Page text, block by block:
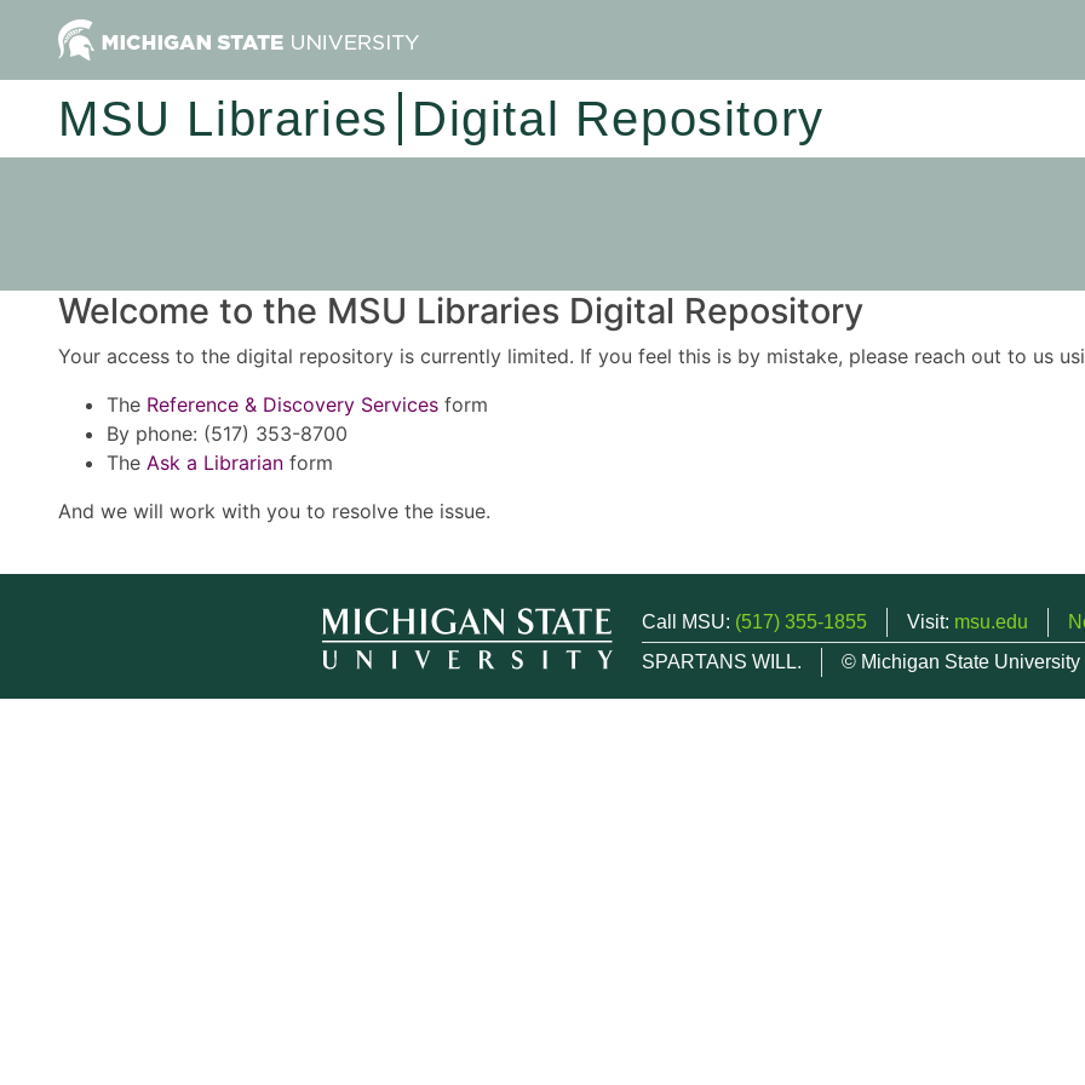
MSU Libraries Digital Repository
Welcome to the MSU Libraries Digital Repository
Your access to the digital repository is currently limited. If you feel this is by mistake, please reach out to us
The Reference & Discovery Services form
By phone: (517) 353-8700
The Ask a Librarian form
And we will work with you to resolve the issue.
Call MSU: (517) 355-1855 Visit: msu.edu
SPARTANS WILL.
© Michigan State University